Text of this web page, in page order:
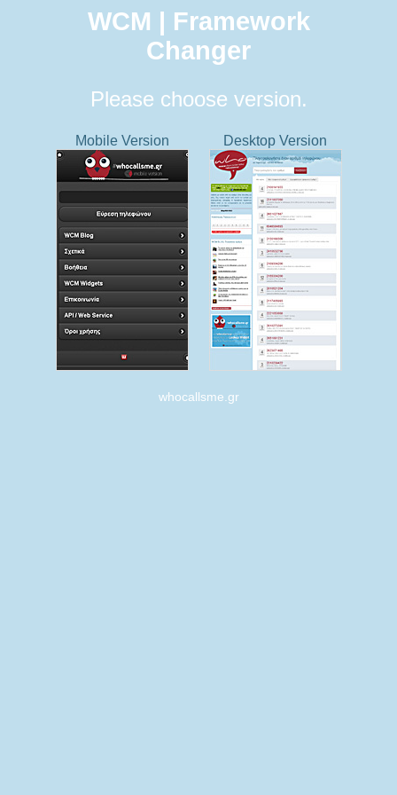
WCM | Framework
Changer
Please choose version.
Mobile Version Desktop Version
whocallsme.gr